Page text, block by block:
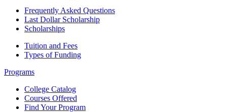
Frequently Asked Questions
Last Dollar Scholarship
Scholarships
Tuition and Fees
Types of Funding
Programs
College Catalog
Courses Offered
Find Your Program